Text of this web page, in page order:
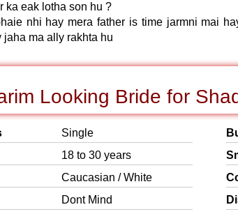
ka eak lotha son hu ?
nhi hay mera father is time jarmni mai
jaha ma ally rakhta hu
Looking Bride for
Single
18 to 30 years
Caucasian / White
Dont Mind